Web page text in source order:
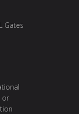
Gates
or